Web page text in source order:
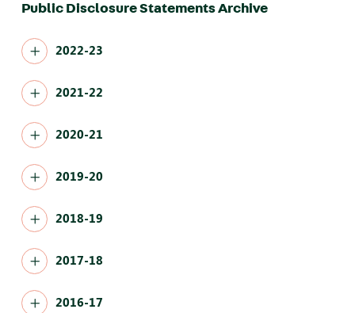
Public Disclosure Statements Archive
2022-23
2021-22
2020-21
2019-20
2018-19
2017-18
2016-17